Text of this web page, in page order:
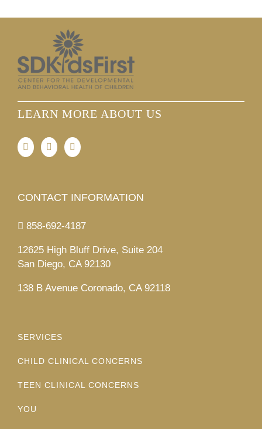
LEARN MORE ABOUT US
CONTACT INFORMATION
858-692-4187
12625 High Bluff Drive, Suite 204
San Diego, CA 92130
138 B Avenue Coronado, CA 92118
SERVICES
CHILD CLINICAL CONCERNS
TEEN CLINICAL CONCERNS
YOU